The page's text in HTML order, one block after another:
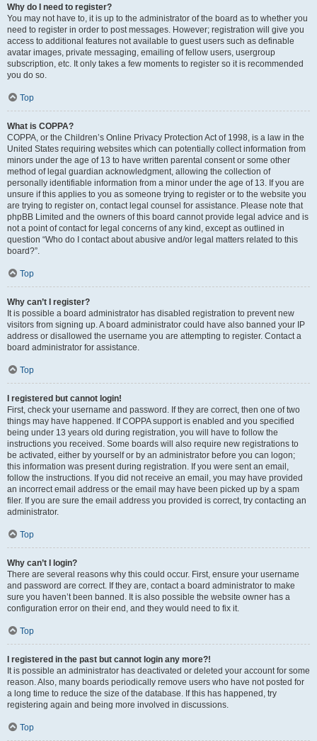
Why do I need to register?
You may not have to, it is up to the administrator of the board as to whether you
need to register in order to post messages. However; registration will give you
access to additional features not available to guest users such as definable
avatar images, private messaging, emailing of fellow users, usergroup
subscription, etc. It only takes a few moments to register so it is recommended
you do so.
Top
What is COPPA?
COPPA, or the Children’s Online Privacy Protection Act of 1998, is a law in the
United States requiring websites which can potentially collect information from
minors under the age of 13 to have written parental consent or some other
method of legal guardian acknowledgment, allowing the collection of
personally identifiable information from a minor under the age of 13. If you are
unsure if this applies to you as someone trying to register or to the website you
are trying to register on, contact legal counsel for assistance. Please note that
phpBB Limited and the owners of this board cannot provide legal advice and is
not a point of contact for legal concerns of any kind, except as outlined in
question “Who do I contact about abusive and/or legal matters related to this
board?”.
Top
Why can’t I register?
It is possible a board administrator has disabled registration to prevent new
visitors from signing up. A board administrator could have also banned your IP
address or disallowed the username you are attempting to register. Contact a
board administrator for assistance.
Top
I registered but cannot login!
First, check your username and password. If they are correct, then one of two
things may have happened. If COPPA support is enabled and you specified
being under 13 years old during registration, you will have to follow the
instructions you received. Some boards will also require new registrations to
be activated, either by yourself or by an administrator before you can logon;
this information was present during registration. If you were sent an email,
follow the instructions. If you did not receive an email, you may have provided
an incorrect email address or the email may have been picked up by a spam
filer. If you are sure the email address you provided is correct, try contacting an
administrator.
Top
Why can’t I login?
There are several reasons why this could occur. First, ensure your username
and password are correct. If they are, contact a board administrator to make
sure you haven’t been banned. It is also possible the website owner has a
configuration error on their end, and they would need to fix it.
Top
I registered in the past but cannot login any more?!
It is possible an administrator has deactivated or deleted your account for some
reason. Also, many boards periodically remove users who have not posted for
a long time to reduce the size of the database. If this has happened, try
registering again and being more involved in discussions.
Top